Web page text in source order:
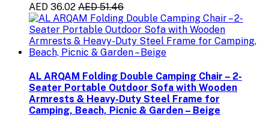
AED 36.02 AED 51.46
AL ARQAM Folding Double Camping Chair – 2-
Seater Portable Outdoor Sofa with Wooden
Armrests & Heavy-Duty Steel Frame for
Camping, Beach, Picnic & Garden – Beige